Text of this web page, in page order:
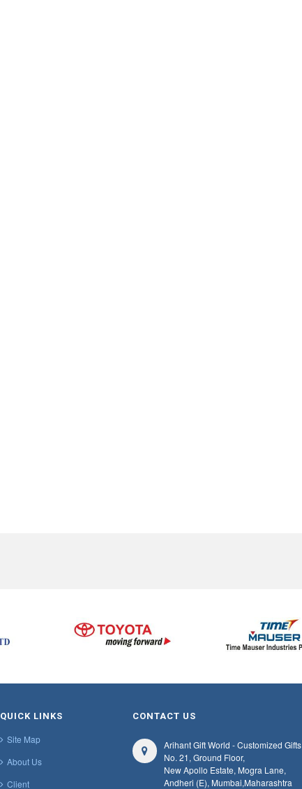
QUICK LINKS
Site Map
About Us
Client
CONTACT US
Arihant Gift World - Customized Gifts
No. 21, Ground Floor,
New Apollo Estate, Mogra Lane,
Andheri (E), Mumbai,Maharashtra